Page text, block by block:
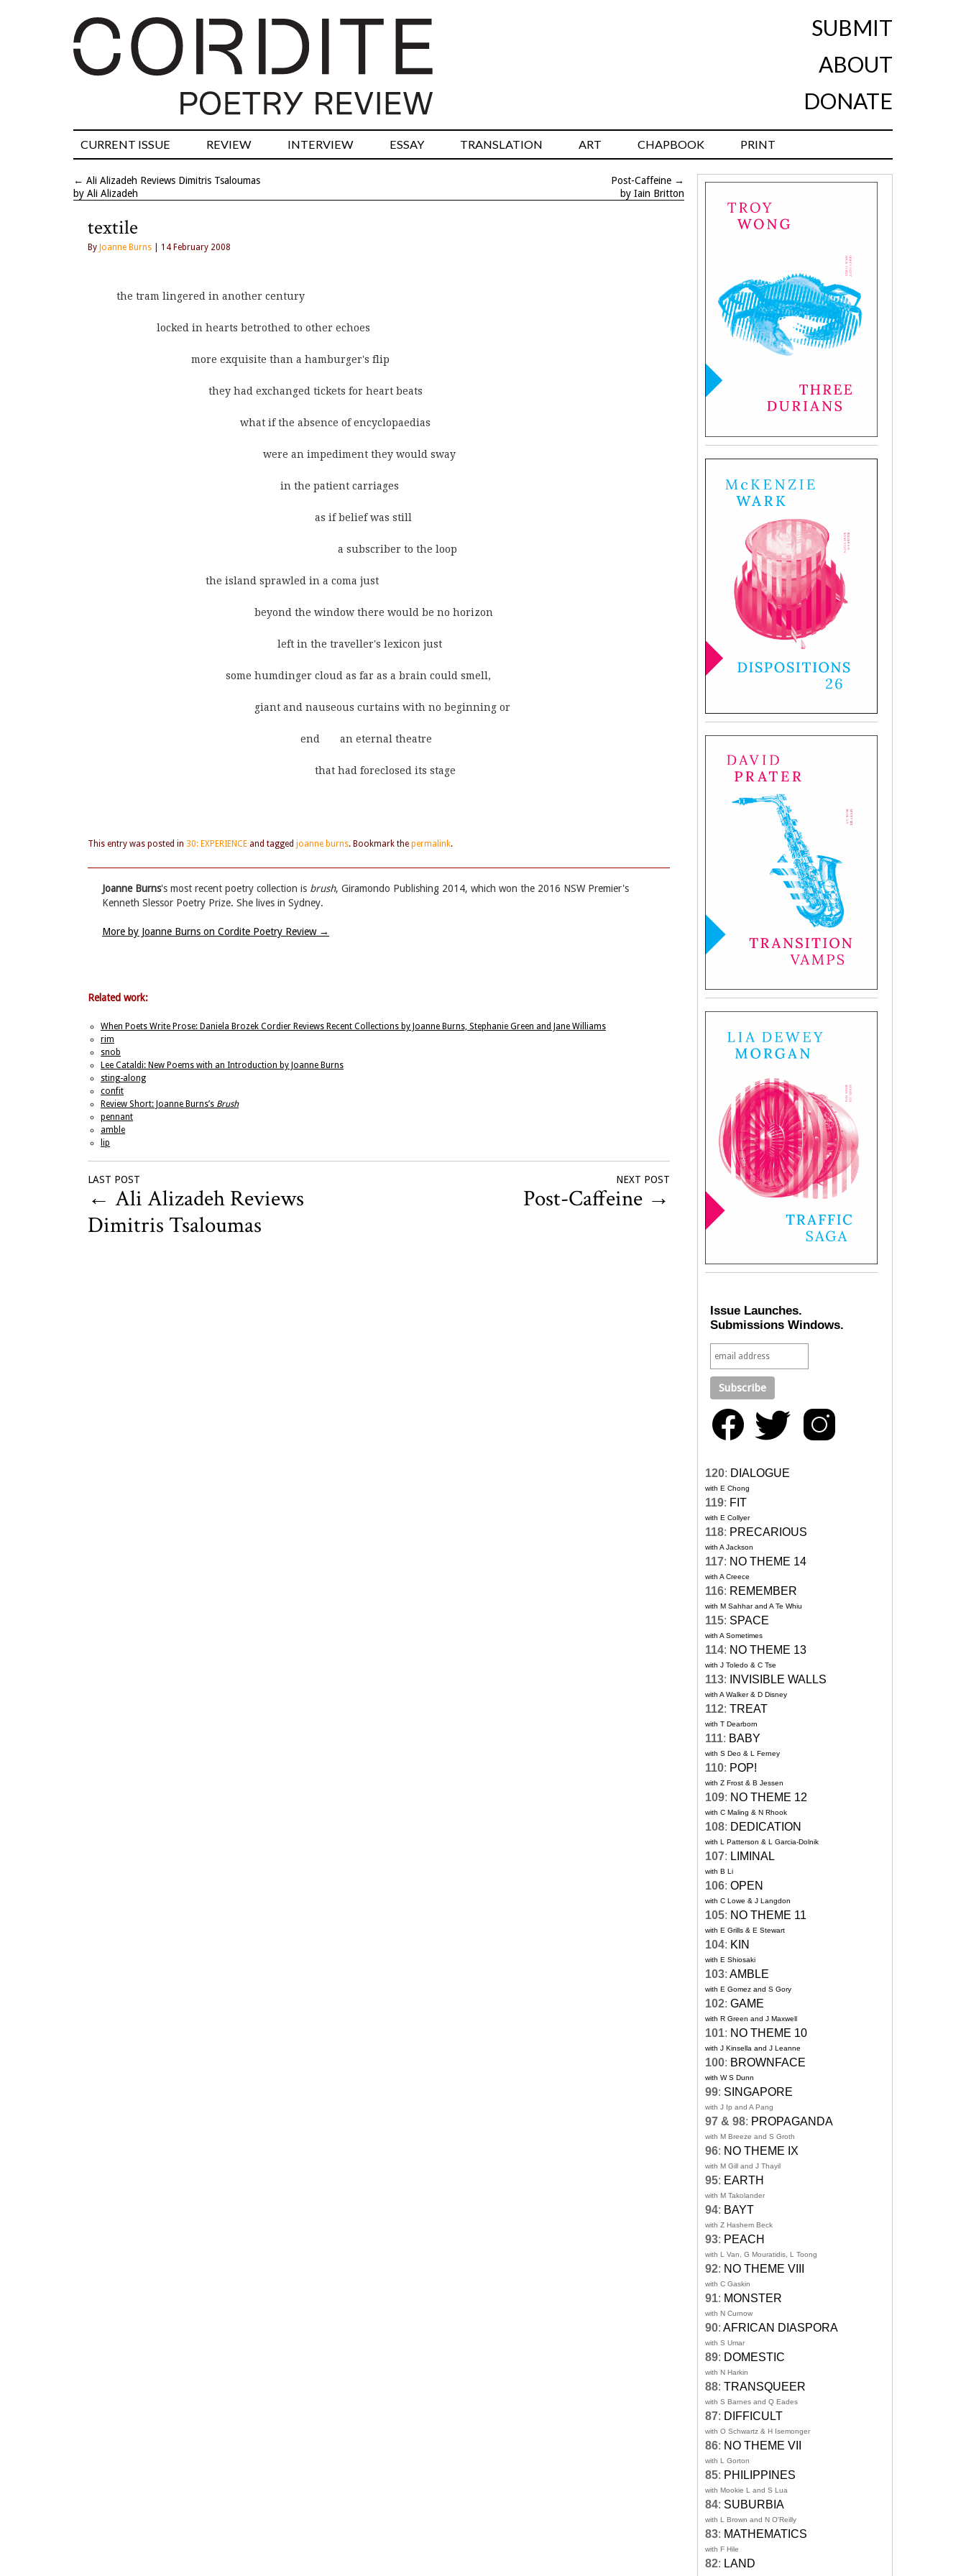
SUBMIT
ABOUT
DONATE
CURRENT ISSUE REVIEW INTERVIEW ESSAY TRANSLATION ART CHAPBOOK PRINT
← Ali Alizadeh Reviews Dimitris Tsaloumas
by Ali Alizadeh
Post-Caffeine →
by Iain Britton
textile
By Joanne Burns | 14 February 2008
the tram lingered in another century
              locked in hearts betrothed to other echoes
                          more exquisite than a hamburger's flip
                                they had exchanged tickets for heart beats
                                           what if the absence of encyclopaedias
                                                   were an impediment they would sway
                                                         in the patient carriages
                                                                     as if belief was still
                                                                             a subscriber to the loop
                               the island sprawled in a coma just
                                                beyond the window there would be no horizon
                                                        left in the traveller's lexicon just
                                      some humdinger cloud as far as a brain could smell,
                                                giant and nauseous curtains with no beginning or
                                                                end       an eternal theatre
                                                                     that had foreclosed its stage
This entry was posted in 30: EXPERIENCE and tagged joanne burns. Bookmark the permalink.
Joanne Burns's most recent poetry collection is brush, Giramondo Publishing 2014, which won the 2016 NSW Premier's
Kenneth Slessor Poetry Prize. She lives in Sydney.
More by Joanne Burns on Cordite Poetry Review →
Related work:
When Poets Write Prose: Daniela Brozek Cordier Reviews Recent Collections by Joanne Burns, Stephanie Green and Jane Williams
rim
snob
Lee Cataldi: New Poems with an Introduction by Joanne Burns
sting-along
confit
Review Short: Joanne Burns’s Brush
pennant
amble
lip
LAST POST
← Ali Alizadeh Reviews
Dimitris Tsaloumas
NEXT POST
Post-Caffeine →
Issue Launches.
Submissions Windows.
120: DIALOGUE
with E Chong
119: FIT
with E Collyer
118: PRECARIOUS
with A Jackson
117: NO THEME 14
with A Creece
116: REMEMBER
with M Sahhar and A Te Whiu
115: SPACE
with A Sometimes
114: NO THEME 13
with J Toledo & C Tse
113: INVISIBLE WALLS
with A Walker & D Disney
112: TREAT
with T Dearborn
111: BABY
with S Deo & L Ferney
110: POP!
with Z Frost & B Jessen
109: NO THEME 12
with C Maling & N Rhook
108: DEDICATION
with L Patterson & L Garcia-Dolnik
107: LIMINAL
with B Li
106: OPEN
with C Lowe & J Langdon
105: NO THEME 11
with E Grills & E Stewart
104: KIN
with E Shiosaki
103: AMBLE
with E Gomez and S Gory
102: GAME
with R Green and J Maxwell
101: NO THEME 10
with J Kinsella and J Leanne
100: BROWNFACE
with W S Dunn
99: SINGAPORE
with J Ip and A Pang
97 & 98: PROPAGANDA
with M Breeze and S Groth
96: NO THEME IX
with M Gill and J Thayil
95: EARTH
with M Takolander
94: BAYT
with Z Hashem Beck
93: PEACH
with L Van, G Mouratidis, L Toong
92: NO THEME VIII
with C Gaskin
91: MONSTER
with N Curnow
90: AFRICAN DIASPORA
with S Umar
89: DOMESTIC
with N Harkin
88: TRANSQUEER
with S Barnes and Q Eades
87: DIFFICULT
with O Schwartz & H Isemonger
86: NO THEME VII
with L Gorton
85: PHILIPPINES
with Mookie L and S Lua
84: SUBURBIA
with L Brown and N O'Reilly
83: MATHEMATICS
with F Hile
82: LAND